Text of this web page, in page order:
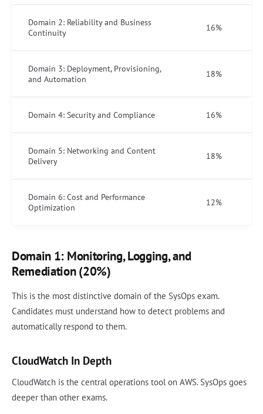
Domain 2: Reliability and Business
Continuity
16%
Domain 3: Deployment, Provisioning,
and Automation
18%
Domain 4: Security and Compliance 16%
Domain 5: Networking and Content
Delivery
18%
Domain 6: Cost and Performance
Optimization
12%
Domain 1: Monitoring, Logging, and
Remediation (20%)
This is the most distinctive domain of the SysOps exam.
Candidates must understand how to detect problems and
automatically respond to them.
CloudWatch In Depth
CloudWatch is the central operations tool on AWS. SysOps goes
deeper than other exams.